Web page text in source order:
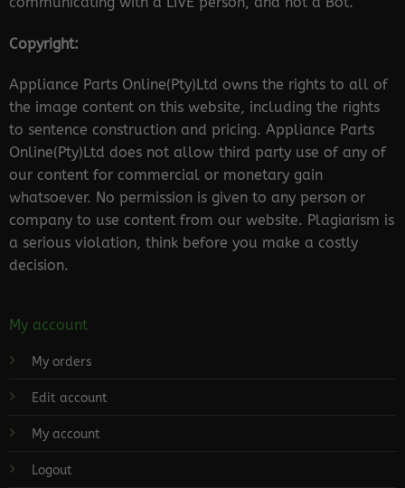
Copyright:
Appliance Parts Online(Pty)Ltd owns the rights to all of
the image content on this website, including the rights
to sentence construction and pricing. Appliance Parts
Online(Pty)Ltd does not allow third party use of any of
our content for commercial or monetary gain
whatsoever. No permission is given to any person or
company to use content from our website. Plagiarism is
a serious violation, think before you make a costly
decision.
My account
My orders
Edit account
My account
Logout